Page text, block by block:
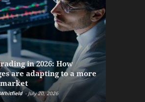
in 2026: How
are adapting to a more
- July 20, 2026